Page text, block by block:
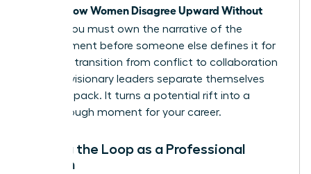
How Women Disagree Upward Without
, you must own the narrative of the
disagreement before someone else defines it for
you. This transition from conflict to collaboration
is where visionary leaders separate themselves
from the pack. It turns a potential rift into a
breakthrough moment for your career.
Closing the Loop as a Professional
Woman